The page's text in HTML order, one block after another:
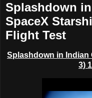
Splashdown
SpaceX
Flight Test
Splashdown in Indian
3)